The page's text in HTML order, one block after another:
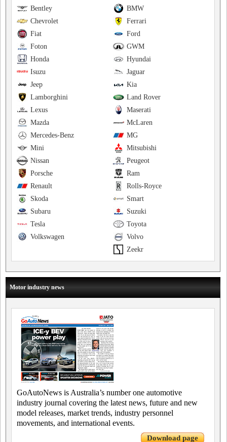
BMW
Bentley
Ferrari
Chevrolet
Ford
Fiat
GWM
Foton
Hyundai
Honda
Jaguar
Isuzu
Kia
Jeep
Land Rover
Lamborghini
Maserati
Lexus
McLaren
Mazda
MG
Mercedes-Benz
Mitsubishi
Mini
Peugeot
Nissan
Ram
Porsche
Rolls-Royce
Renault
Smart
Skoda
Suzuki
Subaru
Toyota
Tesla
Volvo
Volkswagen
Zeekr
Motor industry news
GoAutoNews is Australia’s number one automotive
industry journal covering the latest news, future and new
model releases, market trends, industry personnel
movements, and international events.
Download page